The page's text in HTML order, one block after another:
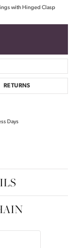
with Hinged Clasp
RETURNS
Days